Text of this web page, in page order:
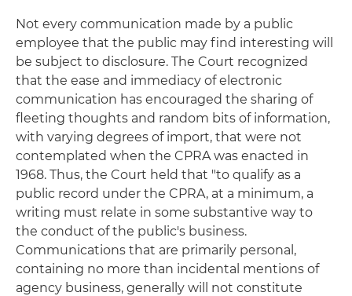
Not every communication made by a public
employee that the public may find interesting will
be subject to disclosure. The Court recognized
that the ease and immediacy of electronic
communication has encouraged the sharing of
fleeting thoughts and random bits of information,
with varying degrees of import, that were not
contemplated when the CPRA was enacted in
1968. Thus, the Court held that "to qualify as a
public record under the CPRA, at a minimum, a
writing must relate in some substantive way to
the conduct of the public's business.
Communications that are primarily personal,
containing no more than incidental mentions of
agency business, generally will not constitute